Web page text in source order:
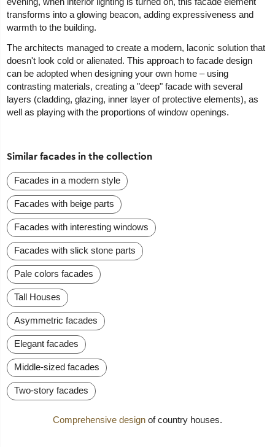
transforms into a glowing beacon, adding expressiveness and
warmth to the building.
The architects managed to create a modern, laconic solution that
doesn't look cold or alienated. This approach to facade design
can be adopted when designing your own home – using
contrasting materials, creating a "deep" facade with several
layers (cladding, glazing, inner layer of protective elements), as
well as playing with the proportions of window openings.
Similar facades in the collection
Facades in a modern style
Facades with beige parts
Facades with interesting windows
Facades with slick stone parts
Pale colors facades
Tall Houses
Asymmetric facades
Elegant facades
Middle-sized facades
Two-story facades
Comprehensive design of country houses.